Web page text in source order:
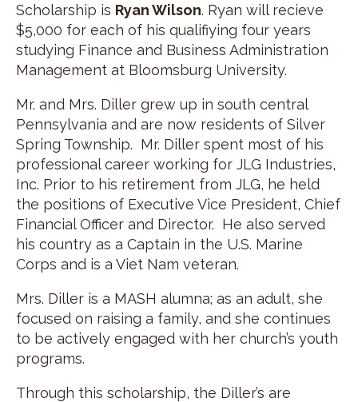
Scholarship is Ryan Wilson. Ryan will recieve
$5,000 for each of his qualifiying four years
studying Finance and Business Administration
Management at Bloomsburg University.
Mr. and Mrs. Diller grew up in south central
Pennsylvania and are now residents of Silver
Spring Township. Mr. Diller spent most of his
professional career working for JLG Industries,
Inc. Prior to his retirement from JLG, he held
the positions of Executive Vice President, Chief
Financial Officer and Director. He also served
his country as a Captain in the U.S. Marine
Corps and is a Viet Nam veteran.
Mrs. Diller is a MASH alumna; as an adult, she
focused on raising a family, and she continues
to be actively engaged with her church’s youth
programs.
Through this scholarship, the Diller’s are